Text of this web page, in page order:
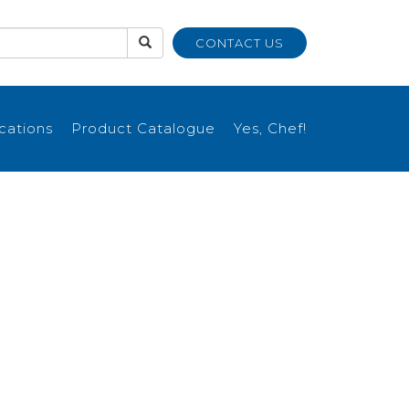
CONTACT US
Product Catalogue Yes, Chef!